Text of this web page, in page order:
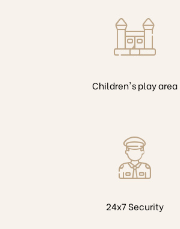
Children's play area
24x7 Security